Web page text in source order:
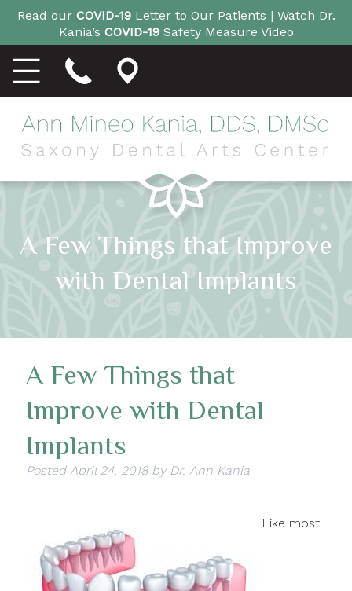
Read our COVID-19Letter to Our Patients | Watch Dr.
Kania’s COVID-19Safety Measure Video
A Few Things that Improve
with Dental Implants
A Few Things that
Improve with Dental
Implants
Posted April 24, 2018 by Dr. Ann Kania
Like most